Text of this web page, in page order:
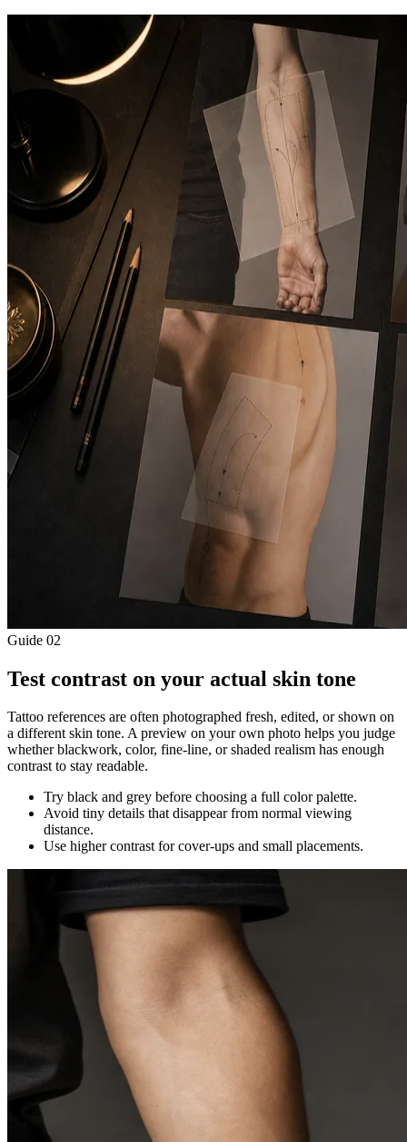
Guide 02
Test contrast on your actual skin tone
Tattoo references are often photographed fresh, edited, or shown on
a different skin tone. A preview on your own photo helps you judge
whether blackwork, color, fine-line, or shaded realism has enough
contrast to stay readable.
Try black and grey before choosing a full color palette.
Avoid tiny details that disappear from normal viewing
distance.
Use higher contrast for cover-ups and small placements.